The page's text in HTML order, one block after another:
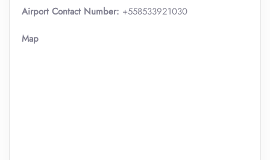
Airport Contact Number: +558533921030
Map